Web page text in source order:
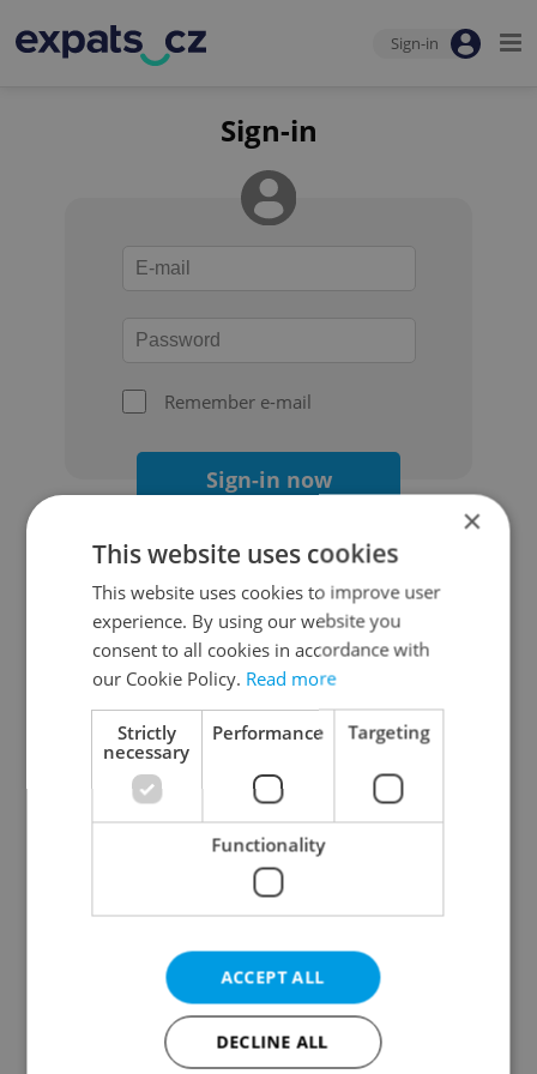
Sign-in
Sign-in
Remember e-mail
Sign-in now
Continue with Google
Continue with Apple
Continue with Seznam
Continue with Facebook
Create a new e-mail account
×
This website uses cookies
This website uses cookies to improve user
experience. By using our website you
consent to all cookies in accordance with
our Cookie Policy. Read more
Strictly
necessary
Performance Targeting
Functionality
ACCEPT ALL
DECLINE ALL